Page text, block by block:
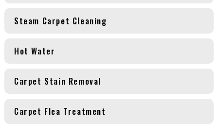
Steam Carpet Cleaning
Hot Water
Carpet Stain Removal
Carpet Flea Treatment